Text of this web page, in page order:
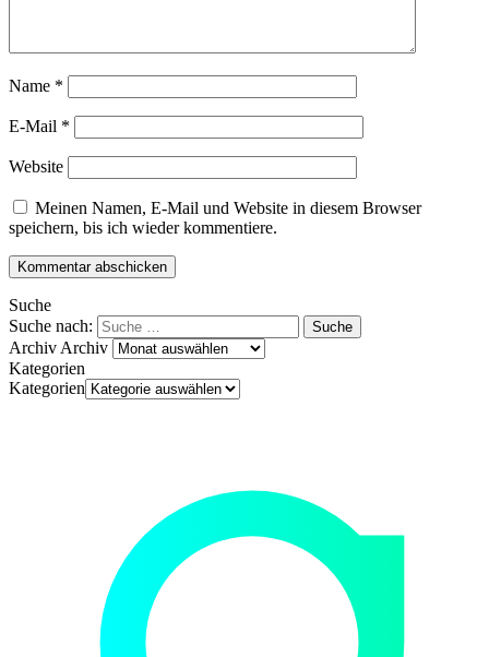
Name *
E-Mail *
Website
Meinen Namen, E-Mail und Website in diesem Browser
speichern, bis ich wieder kommentiere.
Suche
Suche nach:
Archiv Archiv
Kategorien
Kategorien